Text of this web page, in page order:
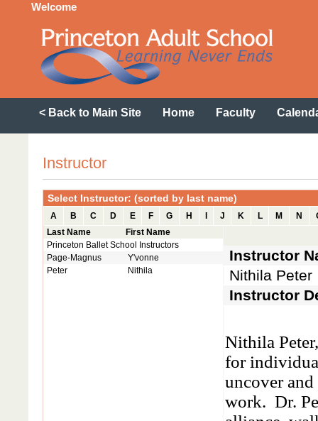
Welcome
< Back to Main Site Home Faculty
Instructor
Select Instructor: (sorted by last name)
A B C D E F G H J K L M N
Last Name
First Name
Princeton Ballet School Instructors
Page-Magnus
Y'vonne
Peter
Nithila
Instructor
Nithila Peter
Instructor
Nithila
for
uncover
work. Dr.